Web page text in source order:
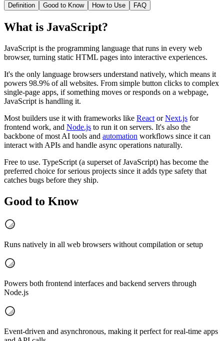
Definition Good to Know How to Use FAQ
What is JavaScript?
JavaScript is the programming language that runs in every web
browser, turning static HTML pages into interactive experiences.
It's the only language browsers understand natively, which means it
powers 98.9% of all websites. From simple button clicks to complex
single-page apps, if something moves or responds on a webpage,
JavaScript is handling it.
Most builders use it with frameworks like React orNext.js for
frontend work, and Node.js to run it on servers. It's also the
backbone of most AI tools and automation workflows since it can
interact with APIs and handle async operations naturally.
Free to use. TypeScript (a superset of JavaScript) has become the
preferred choice for serious projects since it adds type safety that
catches bugs before they ship.
Good to Know
Runs natively in all web browsers without compilation or setup
Powers both frontend interfaces and backend servers through
Node.js
Event-driven and asynchronous, making it perfect for real-time apps